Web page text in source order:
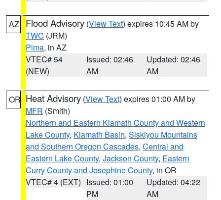
AZ Flood Advisory (View Text) expires 10:45 AM by
TWC (JRM)
Pima, in AZ
VTEC# 54
(NEW)
Issued: 02:46
AM
Updated: 02:46
AM
OR Heat Advisory (View Text) expires 01:00 AM by
MFR (Smith)
Northern and Eastern Klamath County and Western
Lake County, Klamath Basin, Siskiyou Mountains
and Southern Oregon Cascades, Central and
Eastern Lake County, Jackson County, Eastern
Curry County and Josephine County, in OR
VTEC# 4 (EXT) Issued: 01:00
PM
Updated: 04:22
AM